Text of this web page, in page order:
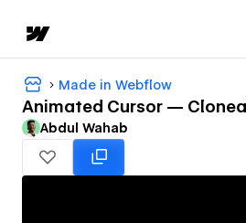
Made in Webflow
Animated Cursor —
Abdul Wahab